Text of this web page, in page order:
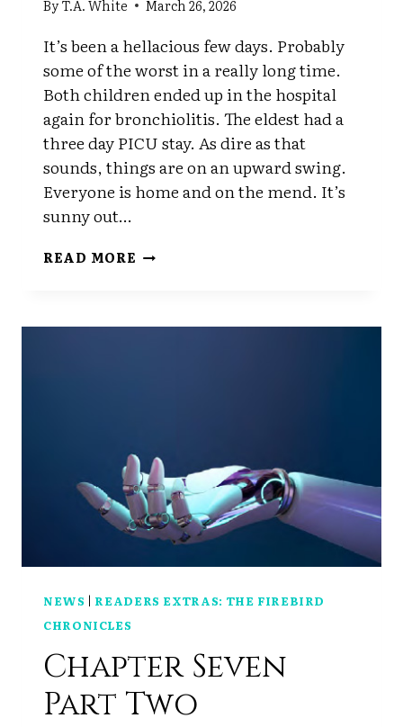
ByT.A. White March 26, 2026
It’s been a hellacious few days. Probably
some of the worst in a really long time.
Both children ended up in the hospital
again for bronchiolitis. The eldest had a
three day PICU stay. As dire as that
sounds, things are on an upward swing.
Everyone is home and on the mend. It’s
sunny out…
READ MORE BACK
NEWS | READERS EXTRAS: THE FIREBIRD
CHRONICLES
Chapter Seven
Part Two